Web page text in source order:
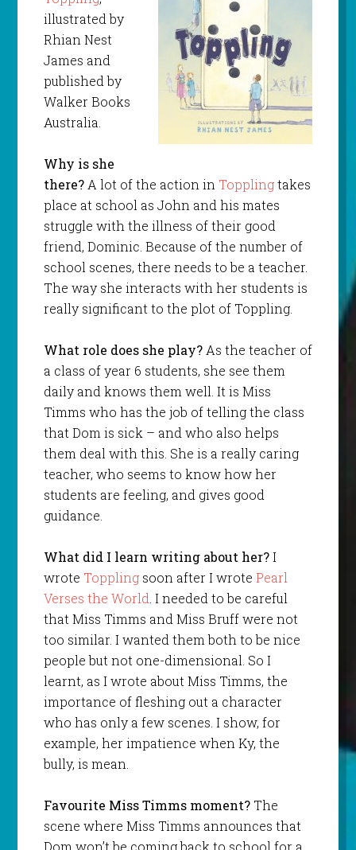
illustrated by
Rhian Nest
James and
published by
Walker Books
Australia.
Why is she
there?A lot of the action in Topplingtakes
place at school as John and his mates
struggle with the illness of their good
friend, Dominic. Because of the number of
school scenes, there needs to be a teacher.
The way she interacts with her students is
really significant to the plot of Toppling.
What role does she play?As the teacher of
a class of year 6 students, she see them
daily and knows them well. It is Miss
Timms who has the job of telling the class
that Dom is sick – and who also helps
them deal with this. She is a really caring
teacher, who seems to know how her
students are feeling, and gives good
guidance.
What did I learn writing about her?I
wrote Topplingsoon after I wrote Pearl
Verses the World. I needed to be careful
that Miss Timms and Miss Bruff were not
too similar. I wanted them both to be nice
people but not one-dimensional. So I
learnt, as I wrote about Miss Timms, the
importance of fleshing out a character
who has only a few scenes. I show, for
example, her impatience when Ky, the
bully, is mean.
Favourite Miss Timms moment? The
scene where Miss Timms announces that